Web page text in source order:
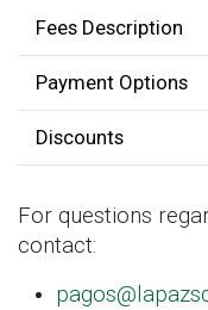
Fees Description
Payment Options
Discounts
For questions
contact: